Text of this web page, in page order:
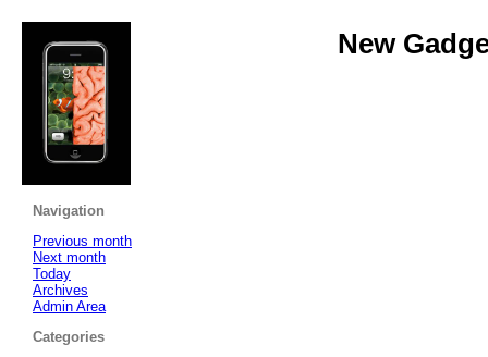
New
Navigation
Previous month
Next month
Today
Archives
Admin Area
Categories